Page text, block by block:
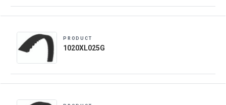
PRODUCT
1020XL025G